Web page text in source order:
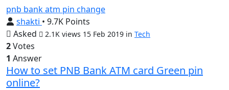
pnb bankatm pin change
shakti • 9.7K Points
Asked
2.1K views 15 Feb 2019 in Tech
2Votes
1 Answer
How to set PNB Bank ATM card Green pin
online?